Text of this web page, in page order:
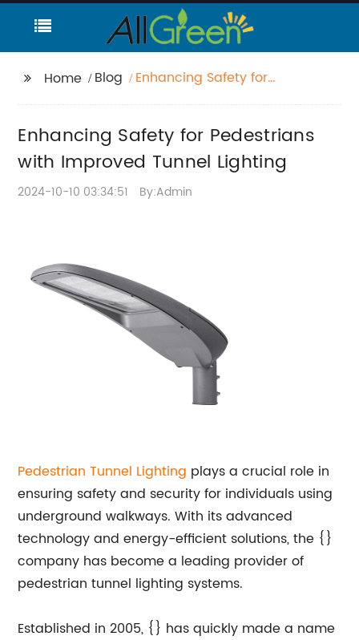
Home Blog
Enhancing Safety for
Lighting
Enhancing Safety for Pedestrians
with Improved Tunnel Lighting
2024-10-10 03:34:51 By:Admin
Pedestrian Tunnel Lighting plays a crucial role in
ensuring safety and security for individuals using
underground walkways. With its advanced
technology and energy-efficient solutions, the {}
company has become a leading provider of
pedestrian tunnel lighting systems.
Established in 2005, {} has quickly made a name